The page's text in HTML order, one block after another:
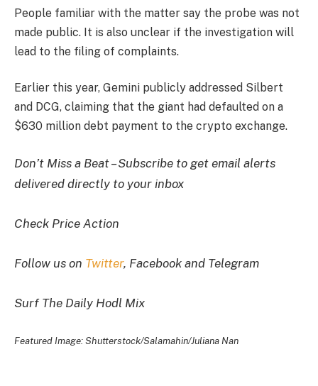
People familiar with the matter say the probe was not
made public. It is also unclear if the investigation will
lead to the filing of complaints.
Earlier this year, Gemini publicly addressed Silbert
and DCG, claiming that the giant had defaulted on a
$630 million debt payment to the crypto exchange.
Don’t Miss a Beat – Subscribe to get email alerts
delivered directly to your inbox
Check Price Action
Follow us on Twitter, Facebook and Telegram
Surf The Daily Hodl Mix
Featured Image: Shutterstock/Salamahin/Juliana Nan